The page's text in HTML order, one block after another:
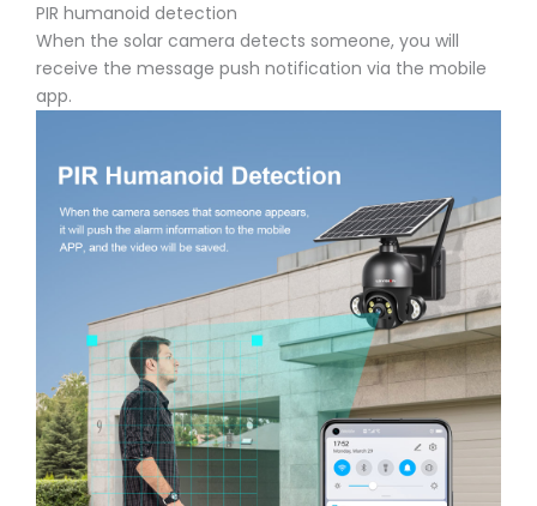
PIR humanoid detection
When the solar camera detects someone, you will
receive the message push notification via the mobile
app.